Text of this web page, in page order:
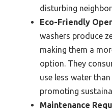
disturbing
Eco-Friendly
washers produce
making them a
option. They
use less water
promoting
Maintenance